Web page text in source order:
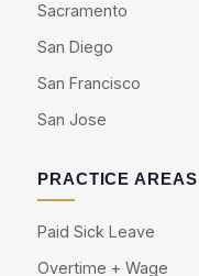
Sacramento
San Diego
San Francisco
San Jose
PRACTICE AREAS
Paid Sick Leave
Overtime + Wage